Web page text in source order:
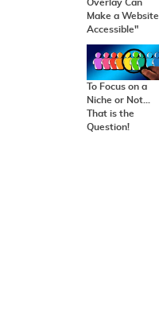
Overlay Can
Make a Website
Accessible"
To Focus on a
Niche or Not...
That is the
Question!